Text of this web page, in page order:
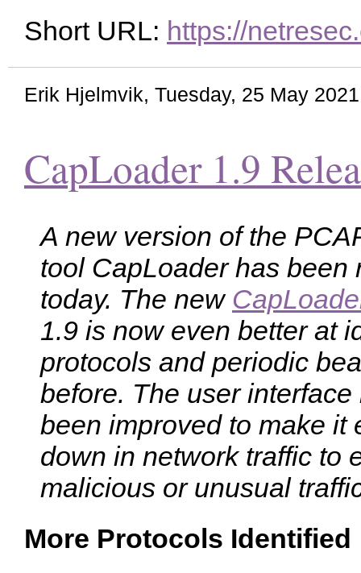
Short URL: https://
Erik Hjelmvik, Tuesday, 25 May
CapLoader 1.9
A new version of the
tool CapLoader has been
today. The new
1.9 is now even better at
protocols and periodic
before. The user interface
been improved to make it
down in network traffic to
malicious or unusual
More Protocols Identified